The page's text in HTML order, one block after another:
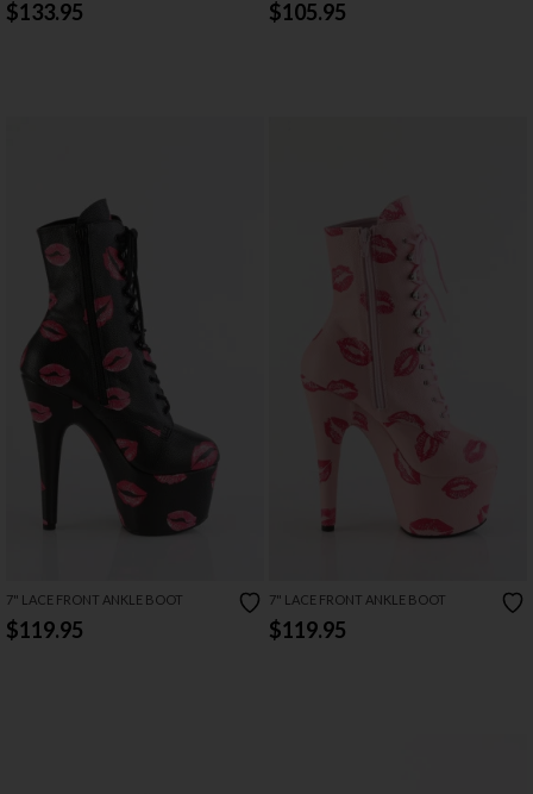
$133.95 $105.95
7" LACE FRONT ANKLE BOOT
$119.95
7" LACE FRONT ANKLE BOOT
$119.95